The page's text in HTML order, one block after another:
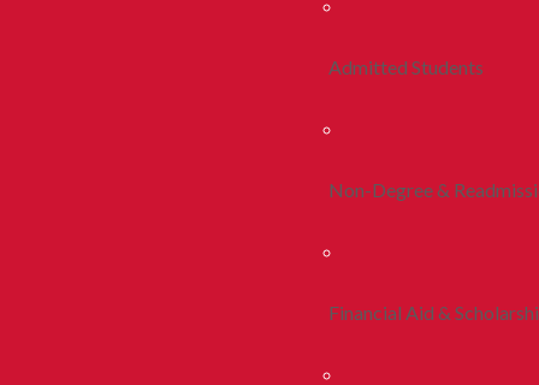
Admitted Students
Non-Degree &
Financial Aid &